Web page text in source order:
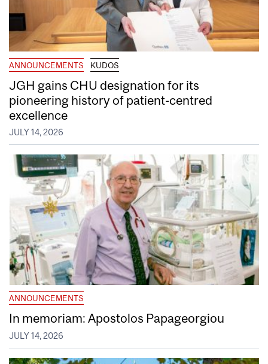
ANNOUNCEMENTS KUDOS
JGH gains CHU designation for its
pioneering history of patient-centred
excellence
JULY 14, 2026
ANNOUNCEMENTS
In memoriam: Apostolos Papageorgiou
JULY 14, 2026